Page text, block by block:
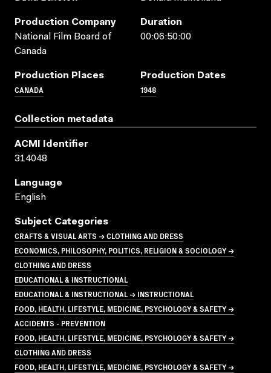
Production Company
National Film Board of
Canada
Duration
00:06:50:00
Production Places
CANADA
Production Dates
1948
Collection metadata
ACMI Identifier
314048
Language
English
Subject Categories
CRAFTS & VISUAL ARTS → CLOTHING AND DRESS
ECONOMICS, PHILOSOPHY, POLITICS, RELIGION & SOCIOLOGY →
CLOTHING AND DRESS
EDUCATIONAL & INSTRUCTIONAL
EDUCATIONAL & INSTRUCTIONAL → INSTRUCTIONAL
FOOD, HEALTH, LIFESTYLE, MEDICINE, PSYCHOLOGY & SAFETY →
ACCIDENTS - PREVENTION
FOOD, HEALTH, LIFESTYLE, MEDICINE, PSYCHOLOGY & SAFETY →
CLOTHING AND DRESS
FOOD, HEALTH, LIFESTYLE, MEDICINE, PSYCHOLOGY & SAFETY →